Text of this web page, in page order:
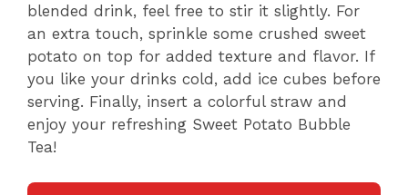
blended drink, feel free to stir it slightly. For
an extra touch, sprinkle some crushed sweet
potato on top for added texture and flavor. If
you like your drinks cold, add ice cubes before
serving. Finally, insert a colorful straw and
enjoy your refreshing Sweet Potato Bubble
Tea!